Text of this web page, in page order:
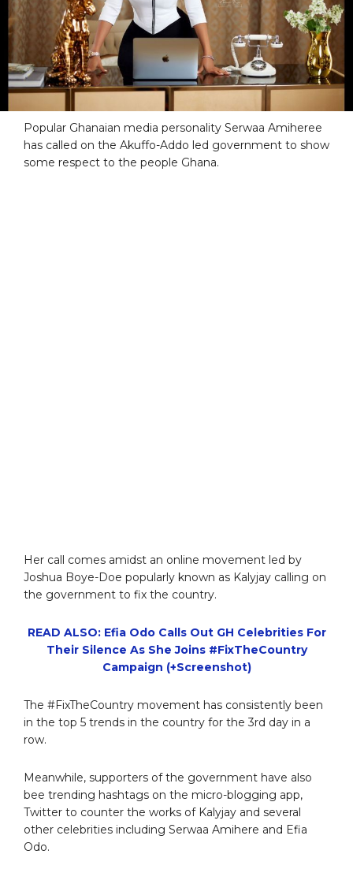
Popular Ghanaian media personality Serwaa Amiheree
has called on the Akuffo-Addo led government to show
some respect to the people Ghana.
Her call comes amidst an online movement led by
Joshua Boye-Doe popularly known as Kalyjay calling on
the government to fix the country.
READ ALSO: Efia Odo Calls Out GH Celebrities For
Their Silence As She Joins #FixTheCountry
Campaign (+Screenshot)
The #FixTheCountry movement has consistently been
in the top 5 trends in the country for the 3rd day in a
row.
Meanwhile, supporters of the government have also
bee trending hashtags on the micro-blogging app,
Twitter to counter the works of Kalyjay and several
other celebrities including Serwaa Amihere and Efia
Odo.